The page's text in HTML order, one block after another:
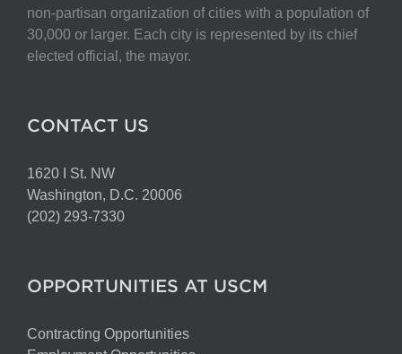
non-partisan organization of cities with a population of
30,000 or larger. Each city is represented by its chief
elected official, the mayor.
CONTACT US
1620 I St. NW
Washington, D.C. 20006
(202) 293-7330
OPPORTUNITIES AT USCM
Contracting Opportunities